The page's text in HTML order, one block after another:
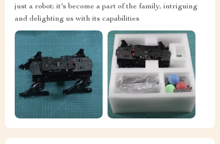
just a robot; it's become a part of the family, intriguing
and delighting us with its capabilities